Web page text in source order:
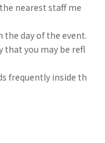
nearest staff me
the day of the event.
that you may be refl
frequently inside th